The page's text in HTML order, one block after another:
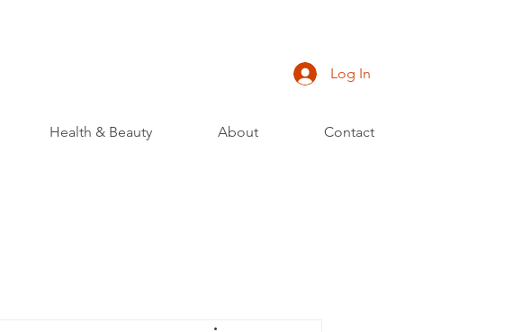
Log In
Health & Beauty About Contact